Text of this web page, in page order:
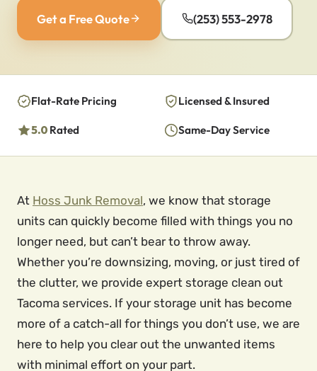
Get a Free Quote (253) 553-2978
Flat-Rate Pricing Licensed & Insured
5.0 Rated Same-Day Service
At Hoss Junk Removal, we know that storage
units can quickly become filled with things you no
longer need, but can’t bear to throw away.
Whether you’re downsizing, moving, or just tired of
the clutter, we provide expert storage clean out
Tacoma services. If your storage unit has become
more of a catch-all for things you don’t use, we are
here to help you clear out the unwanted items
with minimal effort on your part.